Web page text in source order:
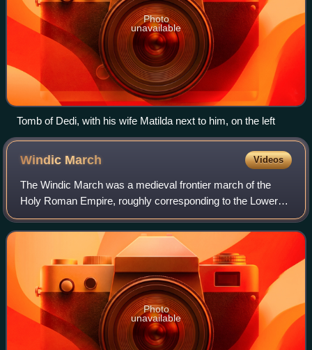
Photo
unavailable
Tomb of Dedi, with his wife Matilda next to him, on the left
Windic March Videos
The Windic March was a medieval frontier march of the
Holy Roman Empire, roughly corresponding to the Lower
Carniola region in present-day Slovenia. In Slovenian
historiography, it is known as the Slo
Photo
unavailable